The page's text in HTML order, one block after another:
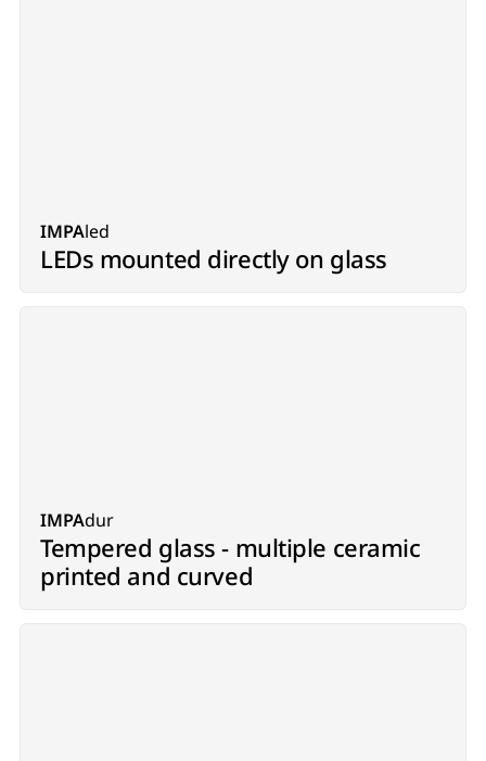
IMPAled
LEDs mounted directly on glass
IMPAdur
Tempered glass - multiple ceramic
printed and curved